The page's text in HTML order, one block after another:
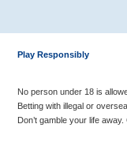
Play Responsibly
No person under 18 is
Betting with illegal or
Don’t gamble your life